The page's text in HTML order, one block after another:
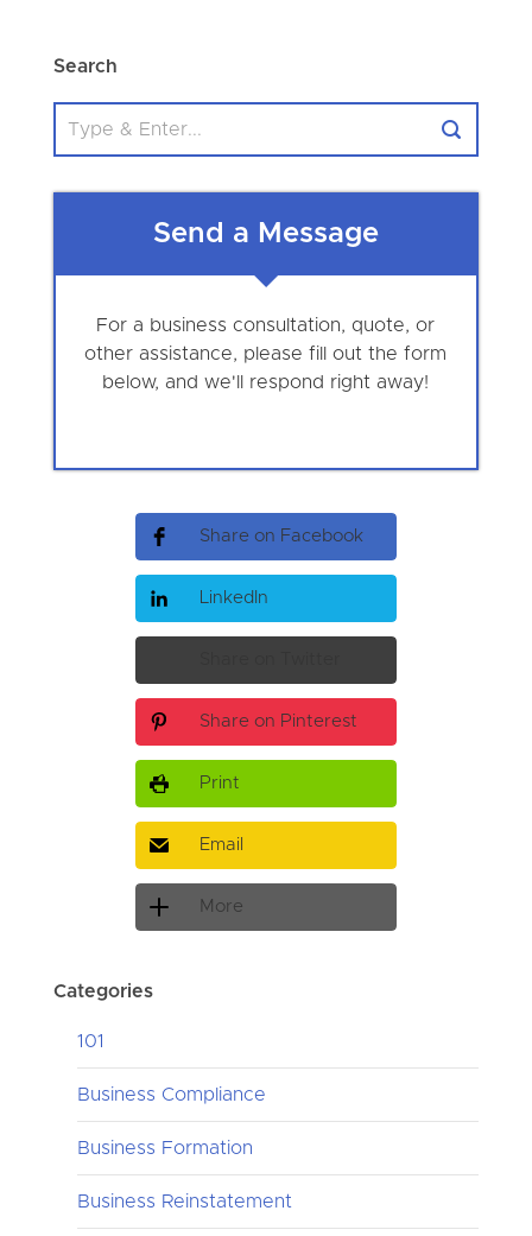
Search
Send a Message
For a business consultation, quote, or
other assistance, please fill out the form
below, and we'll respond right away!
Share on Facebook
LinkedIn
Share on Pinterest
Print
Email
More
Categories
101
Business Compliance
Business Formation
Business Reinstatement